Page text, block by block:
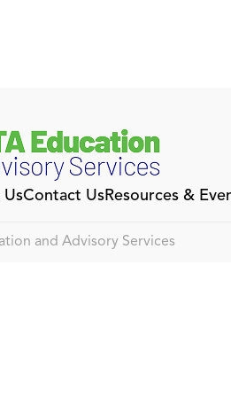
Contact UsResources &
and Advisory Services